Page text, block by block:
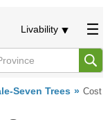
Livability
Seven Trees Cost